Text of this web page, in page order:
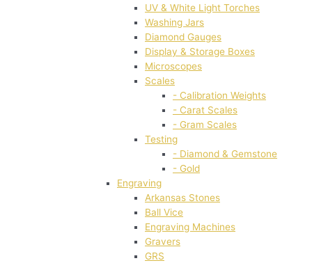
UV & White Light Torches
Washing Jars
Diamond Gauges
Display & Storage Boxes
Microscopes
Scales
- Calibration Weights
- Carat Scales
- Gram Scales
Testing
- Diamond & Gemstone
- Gold
Engraving
Arkansas Stones
Ball Vice
Engraving Machines
Gravers
GRS